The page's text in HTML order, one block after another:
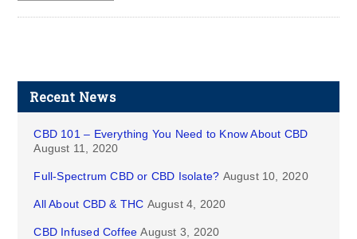
Recent News
CBD 101 – Everything You Need to Know About CBD
August 11, 2020
Full-Spectrum CBD or CBD Isolate? August 10, 2020
All About CBD & THC August 4, 2020
CBD Infused Coffee August 3, 2020